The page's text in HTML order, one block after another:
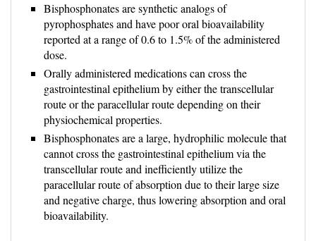
Bisphosphonates are synthetic analogs of
pyrophosphates and have poor oral bioavailability
reported at a range of 0.6 to 1.5% of the administered
dose.
Orally administered medications can cross the
gastrointestinal epithelium by either the transcellular
route or the paracellular route depending on their
physiochemical properties.
Bisphosphonates are a large, hydrophilic molecule that
cannot cross the gastrointestinal epithelium via the
transcellular route and inefficiently utilize the
paracellular route of absorption due to their large size
and negative charge, thus lowering absorption and oral
bioavailability.